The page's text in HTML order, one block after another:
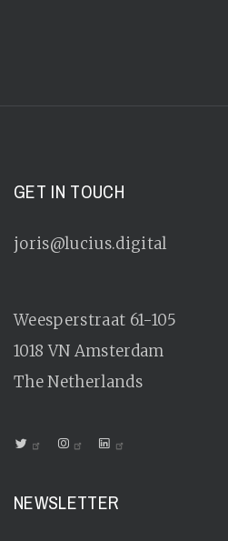
GET IN TOUCH
joris@lucius.digital
Weesperstraat 61-105
1018 VN Amsterdam
The Netherlands
NEWSLETTER